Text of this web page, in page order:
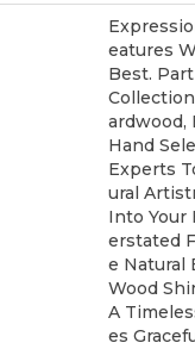
Eatures
Best.
Ardwood,
Hand
Experts
Ural
Into Your
Erstated
E Natural
Wood
A
Es